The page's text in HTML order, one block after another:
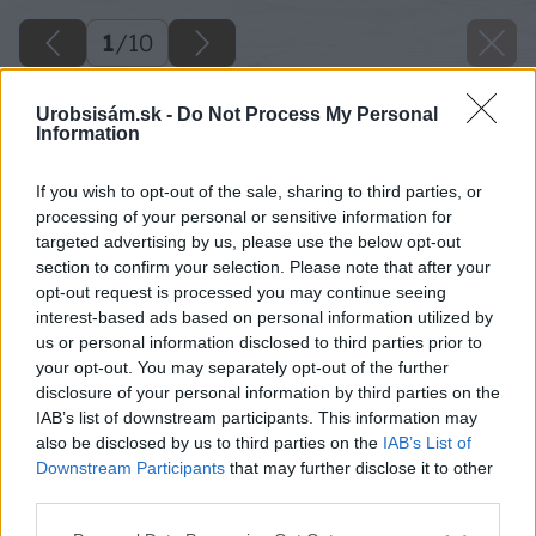
Urobsisám.sk - Do Not Process My Personal
Information
If you wish to opt-out of the sale, sharing to third parties, or
processing of your personal or sensitive information for
targeted advertising by us, please use the below opt-out
section to confirm your selection. Please note that after your
opt-out request is processed you may continue seeing
interest-based ads based on personal information utilized by
us or personal information disclosed to third parties prior to
your opt-out. You may separately opt-out of the further
disclosure of your personal information by third parties on the
IAB’s list of downstream participants. This information may
also be disclosed by us to third parties on the IAB’s List of
Downstream Participants that may further disclose it to other
1/10